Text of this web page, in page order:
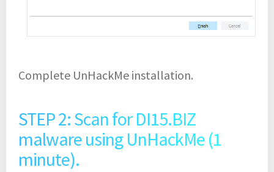
Complete UnHackMe installation.
STEP 2: Scan for DI15.BIZ
malware using UnHackMe (1
minute).